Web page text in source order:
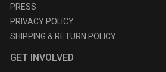
PRESS
PRIVACY POLICY
SHIPPING & RETURN POLICY
GET INVOLVED